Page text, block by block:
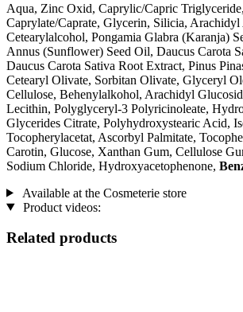
Aqua, Zinc Oxid, Caprylic/Capric
Caprylate/Caprate, Glycerin, Silicia,
Cetearylalcohol, Pongamia Glabra (Karanja)
Annus (Sunflower) Seed Oil, Daucus Carota
Daucus Carota Sativa Root Extract, Pinus
Cetearyl Olivate, Sorbitan Olivate, Glyceryl
Cellulose, Behenylalkohol, Arachidyl
Lecithin, Polyglyceryl-3 Polyricinoleate,
Glycerides Citrate, Polyhydroxystearic Acid,
Tocopherylacetat, Ascorbyl Palmitate,
Carotin, Glucose, Xanthan Gum, Cellulose
Sodium Chloride, Hydroxyacetophenone,
Available at the Cosmeterie store
Product videos:
Related products